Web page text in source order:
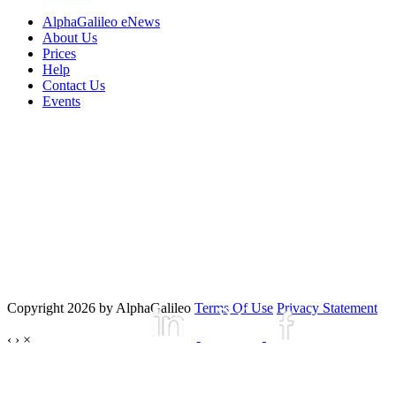
AlphaGalileo eNews
About Us
Prices
Help
Contact Us
Events
Copyright 2026 by AlphaGalileo Terms Of Use Privacy Statement
‹ › ×